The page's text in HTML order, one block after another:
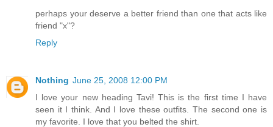
perhaps your deserve a better friend than one that acts like
friend "x"?
Reply
Nothing June 25, 2008 12:00 PM
I love your new heading Tavi! This is the first time I have
seen it I think. And I love these outfits. The second one is
my favorite. I love that you belted the shirt.